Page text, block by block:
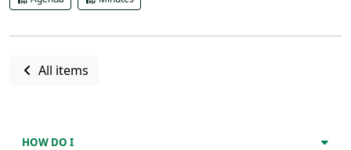
All items
HOW DO I